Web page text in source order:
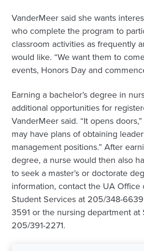
VanderMeer said she wants
who complete the program to
classroom activities as frequently
would like. “We want them to
events, Honors Day and
Earning a bachelor’s degree in
additional opportunities for
VanderMeer said. “It opens
may have plans of obtaining
management positions.” After
degree, a nurse would then also
to seek a master’s or doctorate
information, contact the UA Office
Student Services at 205/348-
3591 or the nursing department at
205/391-2271.